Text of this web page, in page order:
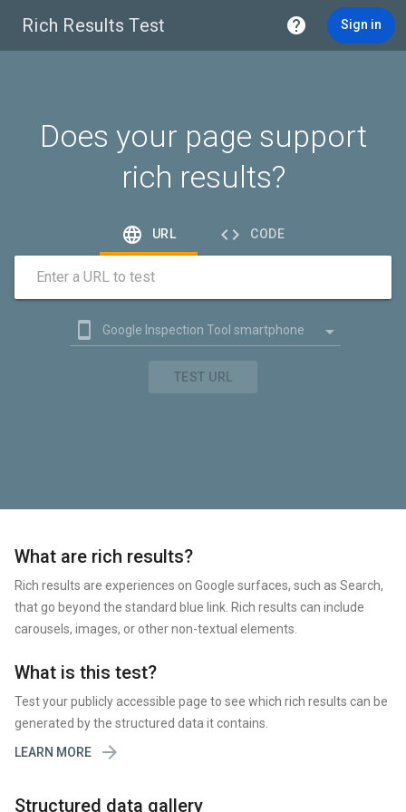
Rich Results Test  Sign in
Does your page support
rich results?
 URL  CODE
Enter a URL to test
 Google Inspection Tool smartphone 
TEST URL
What are rich results?
Rich results are experiences on Google surfaces, such as Search,
that go beyond the standard blue link. Rich results can include
carousels, images, or other non-textual elements.
What is this test?
Test your publicly accessible page to see which rich results can be
generated by the structured data it contains.
LEARN MORE

Structured data gallery